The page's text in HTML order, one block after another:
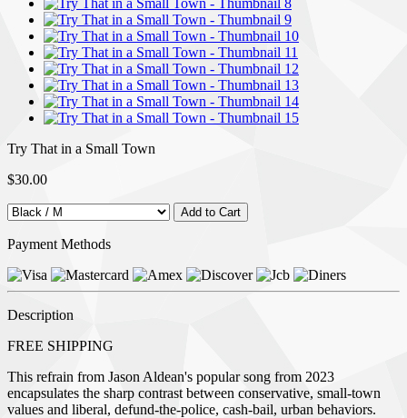
Try That in a Small Town
$30.00
Payment Methods
Description
FREE SHIPPING
This refrain from Jason Aldean's popular song from 2023
encapsulates the sharp contrast between conservative, small-town
values and liberal, defund-the-police, cash-bail, urban behaviors.